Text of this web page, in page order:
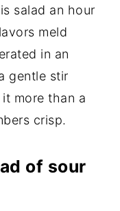
salad an hour
meld
in an
gentle stir
more than a
crisp.
of sour